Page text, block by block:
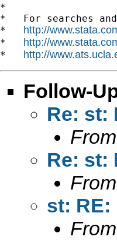
*
*   For searches
* http://
* http://
* http://
Follow-
Re: st:
Re: st:
st: